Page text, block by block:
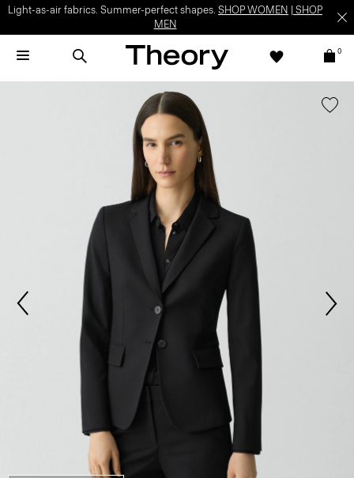
Light-as-air fabrics. Summer-perfect shapes. SHOP WOMEN
SHOP
MEN
0